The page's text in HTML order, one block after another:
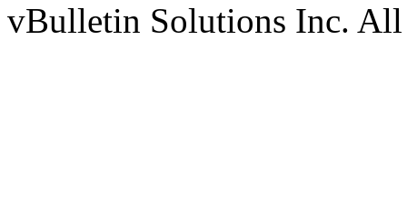
vBulletin Solutions Inc. All